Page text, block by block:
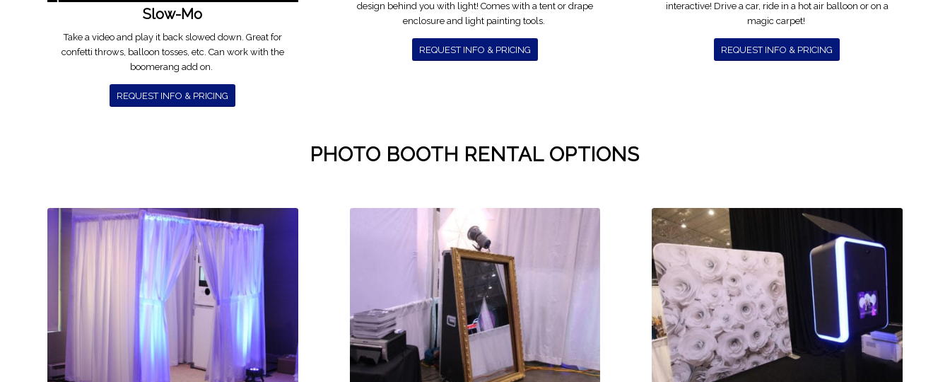
Slow-Mo
Take a video and play it back slowed down. Great for
confetti throws, balloon tosses, etc. Can work with the
boomerang add on.
REQUEST INFO & PRICING
design behind you with light! Comes with a tent or drape
enclosure and light painting tools.
REQUEST INFO & PRICING
interactive! Drive a car, ride in a hot air balloon or on a
magic carpet!
REQUEST INFO & PRICING
PHOTO BOOTH RENTAL OPTIONS